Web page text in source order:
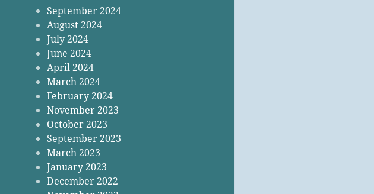
September 2024
August 2024
July 2024
June 2024
April 2024
March 2024
February 2024
November 2023
October 2023
September 2023
March 2023
January 2023
December 2022